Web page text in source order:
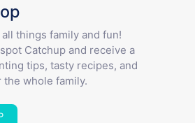
things family and fun!
Catchup and receive a
tips, tasty recipes, and
whole family.